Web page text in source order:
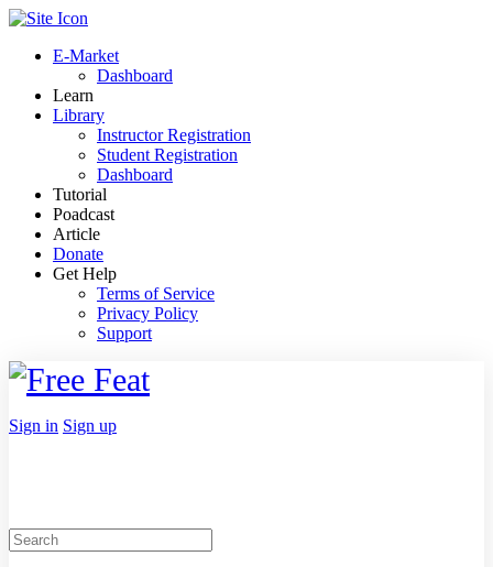
Toggle
Panel
E-Market
Dashboard
Learn
Library
Instructor Registration
Student Registration
Dashboard
Tutorial
Poadcast
Article
Donate
Get Help
Terms of Service
Privacy Policy
Support
Toggle
Side
More
Sign in Sign up
Search
for: